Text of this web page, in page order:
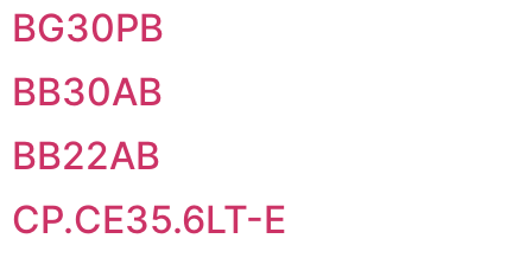
BG30PB
BB30AB
BB22AB
CP.CE35.6LT-E